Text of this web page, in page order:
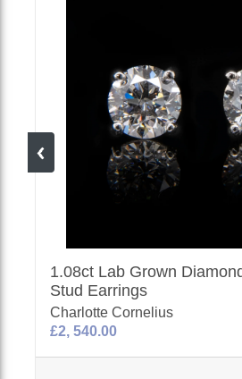
1.08ct Lab Grown
Stud Earrings
Charlotte Cornelius
£2, 540.00